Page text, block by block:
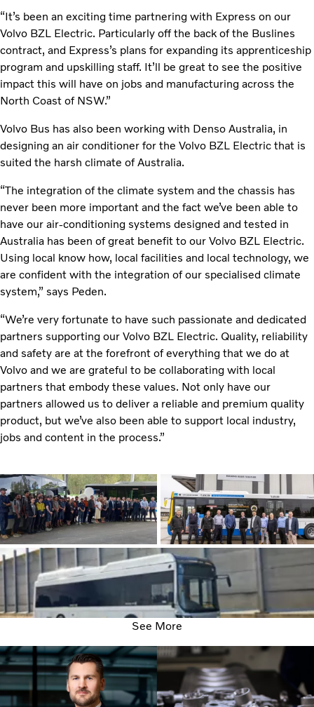
“It’s been an exciting time partnering with Express on our
Volvo BZL Electric. Particularly off the back of the Buslines
contract, and Express’s plans for expanding its apprenticeship
program and upskilling staff. It’ll be great to see the positive
impact this will have on jobs and manufacturing across the
North Coast of NSW.”
Volvo Bus has also been working with Denso Australia, in
designing an air conditioner for the Volvo BZL Electric that is
suited the harsh climate of Australia.
“The integration of the climate system and the chassis has
never been more important and the fact we’ve been able to
have our air-conditioning systems designed and tested in
Australia has been of great benefit to our Volvo BZL Electric.
Using local know how, local facilities and local technology, we
are confident with the integration of our specialised climate
system,” says Peden.
“We’re very fortunate to have such passionate and dedicated
partners supporting our Volvo BZL Electric. Quality, reliability
and safety are at the forefront of everything that we do at
Volvo and we are grateful to be collaborating with local
partners that embody these values. Not only have our
partners allowed us to deliver a reliable and premium quality
product, but we’ve also been able to support local industry,
jobs and content in the process.”
See More